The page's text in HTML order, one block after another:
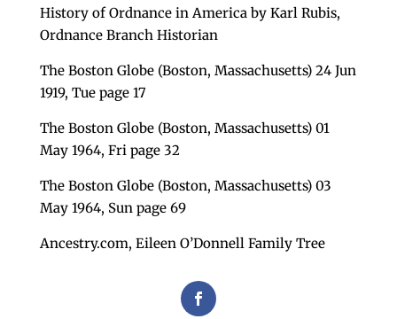
History of Ordnance in America by Karl Rubis,
Ordnance Branch Historian
The Boston Globe (Boston, Massachusetts) 24 Jun
1919, Tue page 17
The Boston Globe (Boston, Massachusetts) 01
May 1964, Fri page 32
The Boston Globe (Boston, Massachusetts) 03
May 1964, Sun page 69
Ancestry.com, Eileen O’Donnell Family Tree